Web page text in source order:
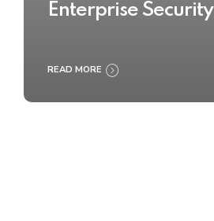
Enterprise Security
READ MORE